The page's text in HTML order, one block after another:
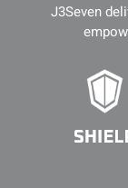
J3Seven